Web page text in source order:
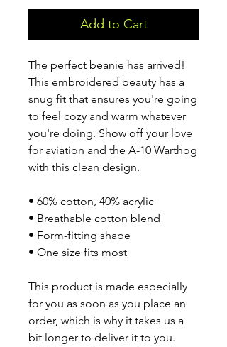
Add to Cart
The perfect beanie has arrived!
This embroidered beauty has a
snug fit that ensures you're going
to feel cozy and warm whatever
you're doing. Show off your love
for aviation and the A-10 Warthog
with this clean design.
• 60% cotton, 40% acrylic
• Breathable cotton blend
• Form-fitting shape
• One size fits most
This product is made especially
for you as soon as you place an
order, which is why it takes us a
bit longer to deliver it to you.